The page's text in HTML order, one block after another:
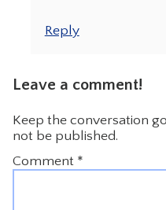
Reply
Leave a comment!
Keep the conversation
not be published.
Comment *